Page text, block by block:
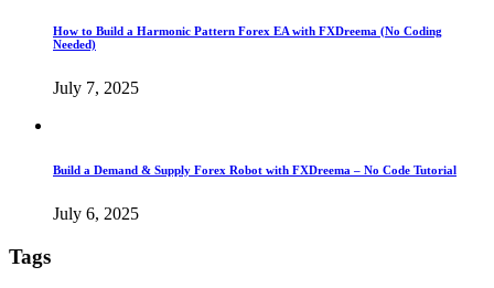
How to Build a Harmonic Pattern Forex EA with FXDreema (No Coding
Needed)
July 7, 2025
Build a Demand & Supply Forex Robot with FXDreema – No Code Tutorial
July 6, 2025
Tags